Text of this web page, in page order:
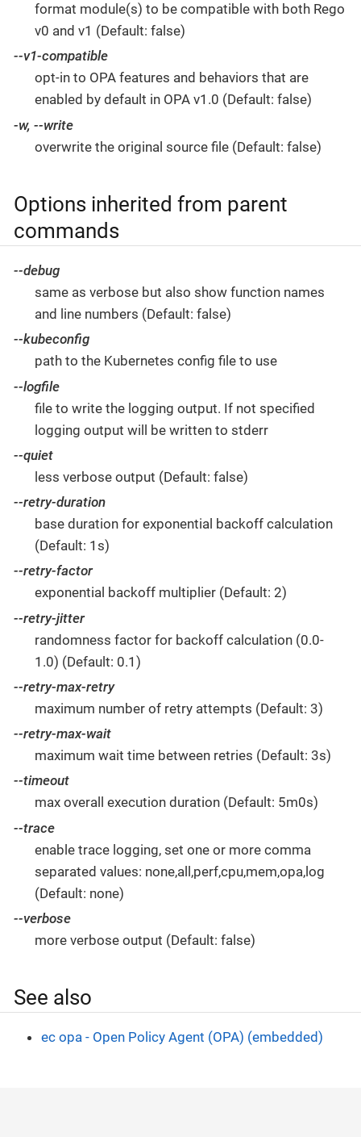
format module(s) to be compatible with both Rego
v0 and v1 (Default: false)
--v1-compatible
opt-in to OPA features and behaviors that are
enabled by default in OPA v1.0 (Default: false)
-w, --write
overwrite the original source file (Default: false)
Options inherited from parent
commands
--debug
same as verbose but also show function names
and line numbers (Default: false)
--kubeconfig
path to the Kubernetes config file to use
--logfile
file to write the logging output. If not specified
logging output will be written to stderr
--quiet
less verbose output (Default: false)
--retry-duration
base duration for exponential backoff calculation
(Default: 1s)
--retry-factor
exponential backoff multiplier (Default: 2)
--retry-jitter
randomness factor for backoff calculation (0.0-
1.0) (Default: 0.1)
--retry-max-retry
maximum number of retry attempts (Default: 3)
--retry-max-wait
maximum wait time between retries (Default: 3s)
--timeout
max overall execution duration (Default: 5m0s)
--trace
enable trace logging, set one or more comma
separated values: none,all,perf,cpu,mem,opa,log
(Default: none)
--verbose
more verbose output (Default: false)
See also
ec opa - Open Policy Agent (OPA) (embedded)